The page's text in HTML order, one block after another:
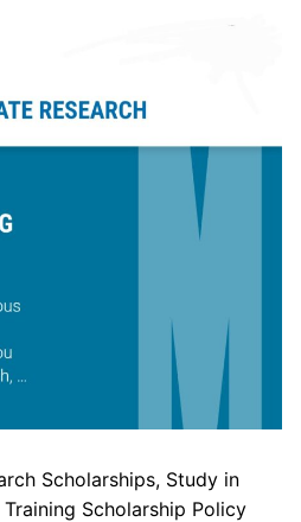
Scholarships, Study in
Scholarship Policy